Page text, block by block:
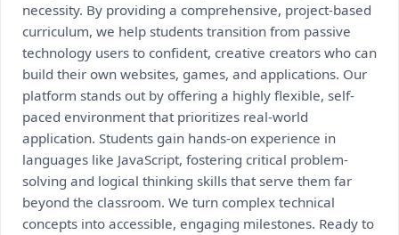
necessity. By providing a comprehensive, project-based
curriculum, we help students transition from passive
technology users to confident, creative creators who can
build their own websites, games, and applications. Our
platform stands out by offering a highly flexible, self-
paced environment that prioritizes real-world
application. Students gain hands-on experience in
languages like JavaScript, fostering critical problem-
solving and logical thinking skills that serve them far
beyond the classroom. We turn complex technical
concepts into accessible, engaging milestones. Ready to